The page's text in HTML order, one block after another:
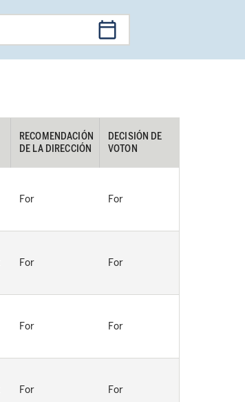
RECOMENDACIÓN
DE LA DIRECCIÓN
DECISIÓN DE
VOTON
For For
For For
For For
For For